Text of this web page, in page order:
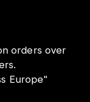
orders over
Europe"